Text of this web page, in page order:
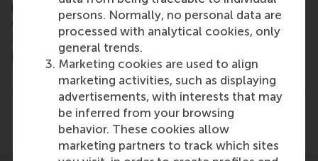
persons. Normally, no personal data are
processed with analytical cookies, only
general trends.
Marketing cookies are used to align
marketing activities, such as displaying
advertisements, with interests that may
be inferred from your browsing
behavior. These cookies allow
marketing partners to track which sites
please contact Pavlina Novakova, RSM corporate
communications and PR manager, or Danielle Baan,
science communications lead and PR, by email at
press@rsm.nl.
Alumni , Business-Society Management , Faculty &
Share current page as Facebook post
Share current page as X post
Share current page as
Share current page